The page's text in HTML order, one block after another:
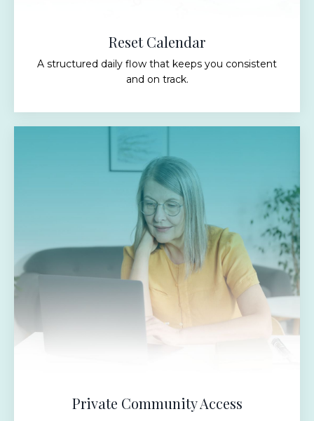
Reset Calendar
A structured daily flow that keeps you consistent
and on track.
Private Community Access